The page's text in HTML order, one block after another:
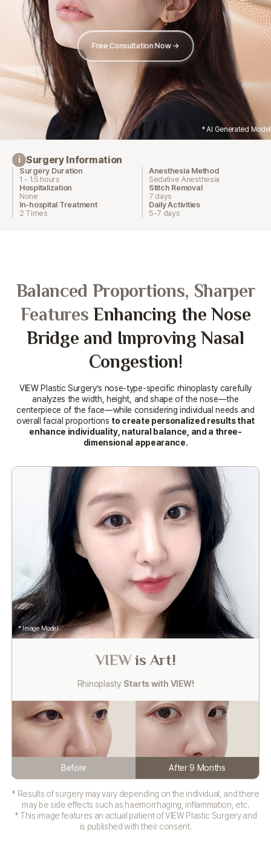
Free Consultation Now →
* AI Generated Model
i Surgery Information
Surgery Duration
1 - 1.5 hours
Anesthesia Method
Sedative Anesthesia
Hospitalization
None
Stitch Removal
7 days
In-hospital Treatment
2 Times
Daily Activities
5-7 days
Balanced Proportions, Sharper
Features Enhancing the Nose
Bridge and Improving Nasal
Congestion!
VIEW Plastic Surgery’s nose-type-specific rhinoplasty carefully
analyzes the width, height, and shape of the nose—the
centerpiece of the face—while considering individual needs and
overall facial proportions to create personalized results that
enhance individuality, natural balance, and a three-
dimensional appearance.
* Image Model
VIEW is Art!
Rhinoplasty Starts with VIEW!
Before After 9 Months
* Results of surgery may vary depending on the individual, and there
may be side effects such as haemorrhaging, inflammation, etc.
* This image features an actual patient of VIEW Plastic Surgery and
is published with their consent.